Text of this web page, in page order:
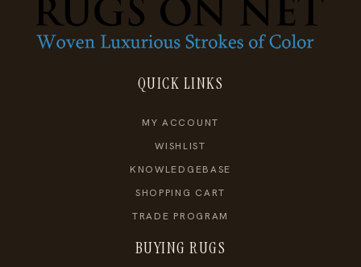
QUICK LINKS
MY ACCOUNT
WISHLIST
KNOWLEDGEBASE
SHOPPING CART
TRADE PROGRAM
BUYING RUGS